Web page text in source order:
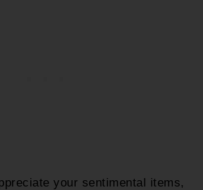
your sentimental items,